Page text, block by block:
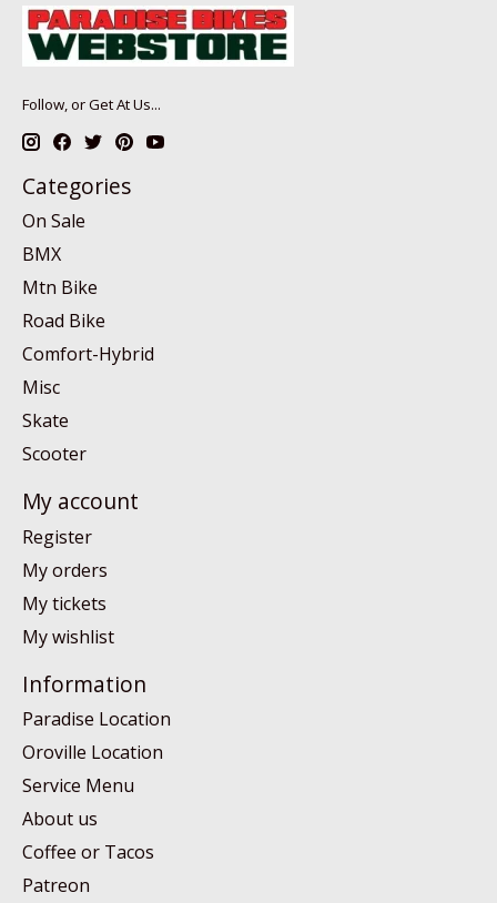
Follow, or Get At Us...
Categories
On Sale
BMX
Mtn Bike
Road Bike
Comfort-Hybrid
Misc
Skate
Scooter
My account
Register
My orders
My tickets
My wishlist
Information
Paradise Location
Oroville Location
Service Menu
About us
Coffee or Tacos
Patreon